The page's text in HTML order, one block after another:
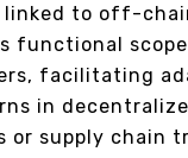
linked to off-
functional
facilitating
in
or supply chain